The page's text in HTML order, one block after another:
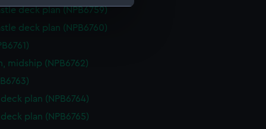
is used, and to help us
content from third-
time.
deck plan (NPB6759)
deck plan (NPB6760)
midship (NPB6762)
plan (NPB6764)
plan (NPB6765)